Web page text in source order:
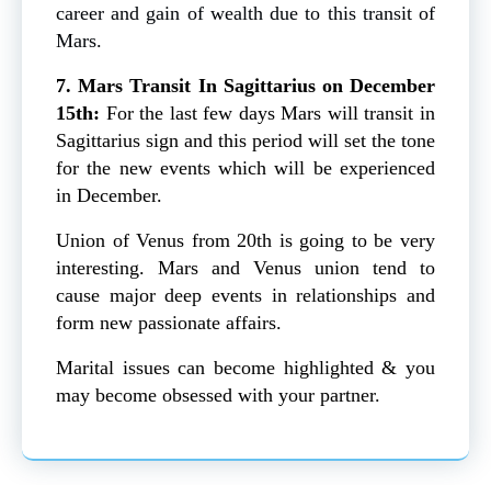
career and gain of wealth due to this transit of
Mars.
7. Mars Transit In Sagittarius on December
15th: For the last few days Mars will transit in
Sagittarius sign and this period will set the tone
for the new events which will be experienced
in December.
Union of Venus from 20th is going to be very
interesting. Mars and Venus union tend to
cause major deep events in relationships and
form new passionate affairs.
Marital issues can become highlighted & you
may become obsessed with your partner.